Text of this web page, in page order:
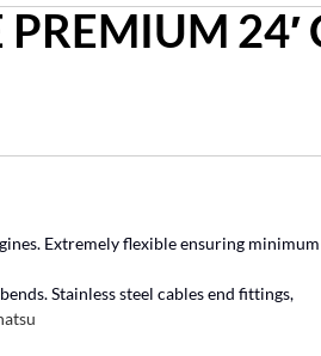
24′
Extremely flexible ensuring
Stainless steel cables end fittings,